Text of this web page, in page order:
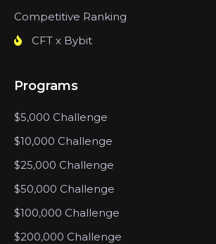
Competitive Ranking
CFT x Bybit
Programs
$5,000 Challenge
$10,000 Challenge
$25,000 Challenge
$50,000 Challenge
$100,000 Challenge
$200,000 Challenge